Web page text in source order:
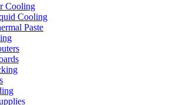
Cooling
Cooling
Paste